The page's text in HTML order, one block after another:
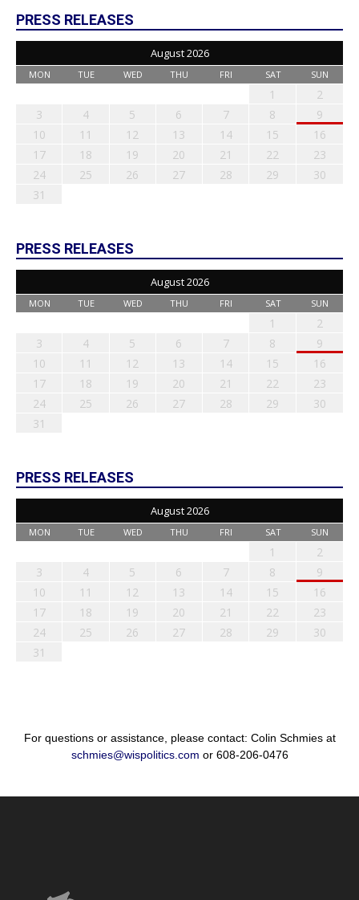
PRESS RELEASES
August 2026
MON TUE WED THU FRI SAT SUN
1
2
3
4 5 6 7 8
9
10
11 12 13 14 15
16
17
18 19 20 21 22
23
24
25 26 27 28 29
30
31
PRESS RELEASES
August 2026
MON TUE WED THU FRI SAT SUN
1
2
3
4 5 6 7 8
9
10
11 12 13 14 15
16
17
18 19 20 21 22
23
24
25 26 27 28 29
30
31
PRESS RELEASES
August 2026
MON TUE WED THU FRI SAT SUN
1
2
3
4 5 6 7 8
9
10
11 12 13 14 15
16
17
18 19 20 21 22
23
24
25 26 27 28 29
30
31
For questions or assistance, please contact: Colin Schmies at
schmies@wispolitics.com or 608-206-0476